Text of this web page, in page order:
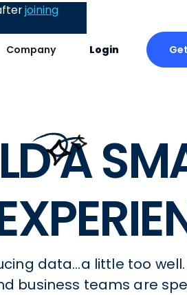
Company Login
joining
A
data…a little too
business teams are